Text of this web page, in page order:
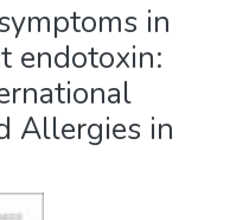
in
endotoxin:
Allergies in